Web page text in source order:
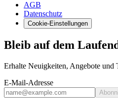
AGB
Datenschutz
Cookie-Einstellungen
Bleib auf dem
Erhalte Neuigkeiten, Angebote und
E-Mail-Adresse